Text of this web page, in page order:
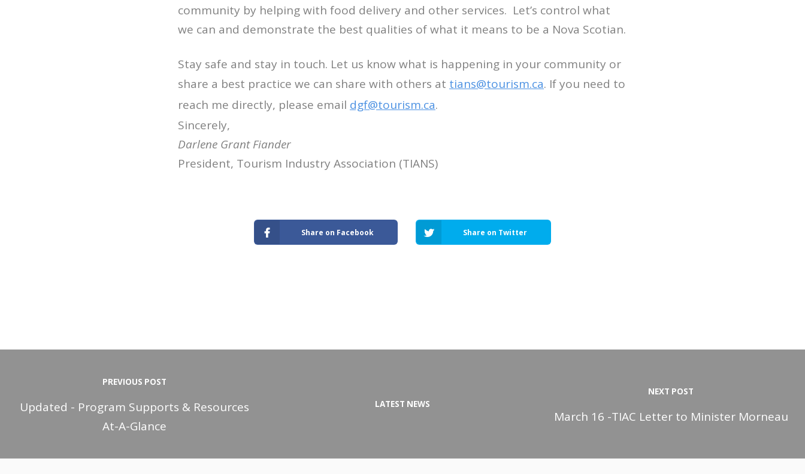
community by helping with food delivery and other services. Let’s control what
we can and demonstrate the best qualities of what it means to be a Nova Scotian.
Stay safe and stay in touch. Let us know what is happening in your community or
share a best practice we can share with others at tians@tourism.ca. If you need to
reach me directly, please email dgf@tourism.ca.
Sincerely,
Darlene Grant Fiander
President, Tourism Industry Association (TIANS)
Share on Facebook Share on Twitter
PREVIOUS POST
Updated - Program Supports & Resources
At-A-Glance
LATEST NEWS
NEXT POST
March 16 -TIAC Letter to Minister Morneau